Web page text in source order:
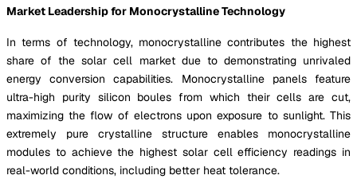
Market Leadership for Monocrystalline Technology
In terms of technology, monocrystalline contributes the highest
share of the solar cell market due to demonstrating unrivaled
energy conversion capabilities. Monocrystalline panels feature
ultra-high purity silicon boules from which their cells are cut,
maximizing the flow of electrons upon exposure to sunlight. This
extremely pure crystalline structure enables monocrystalline
modules to achieve the highest solar cell efficiency readings in
real-world conditions, including better heat tolerance.